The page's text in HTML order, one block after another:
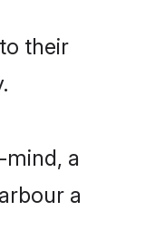
their
a
a